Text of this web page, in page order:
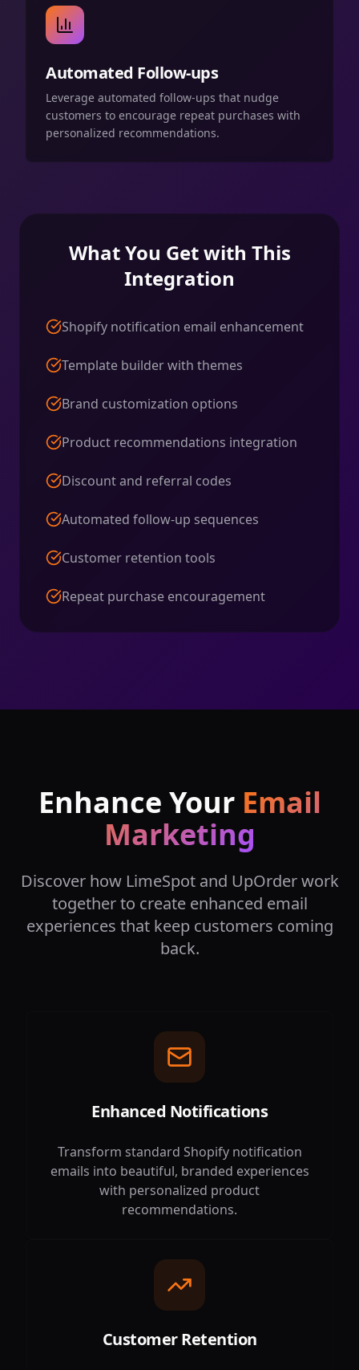
Automated Follow-ups
Leverage automated follow-ups that nudge
customers to encourage repeat purchases with
personalized recommendations.
What You Get with This
Integration
Shopify notification email enhancement
Template builder with themes
Brand customization options
Product recommendations integration
Discount and referral codes
Automated follow-up sequences
Customer retention tools
Repeat purchase encouragement
Enhance Your Email
Marketing
Discover how LimeSpot and UpOrder work
together to create enhanced email
experiences that keep customers coming
back.
Enhanced Notifications
Transform standard Shopify notification
emails into beautiful, branded experiences
with personalized product
recommendations.
Customer Retention